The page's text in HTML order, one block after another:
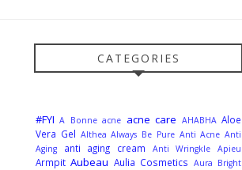
CATEGORIES
#FYI A Bonne acne acne care AHABHA Aloe
Vera Gel Althea Always Be Pure Anti Acne Anti
Aging
anti aging cream Anti Wringkle Apieu
Armpit Aubeau Aulia Cosmetics Aura Bright